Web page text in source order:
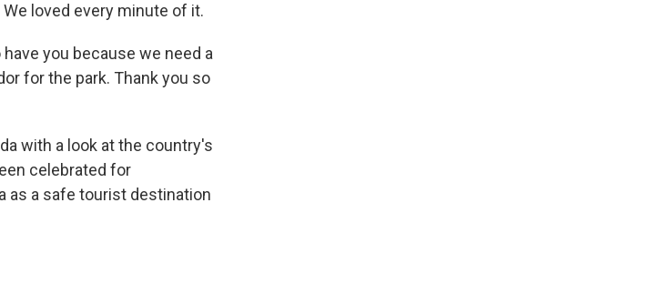
loved every minute of it.
have you because we need a
for the park. Thank you so
with a look at the country's
celebrated for
as a safe tourist destination